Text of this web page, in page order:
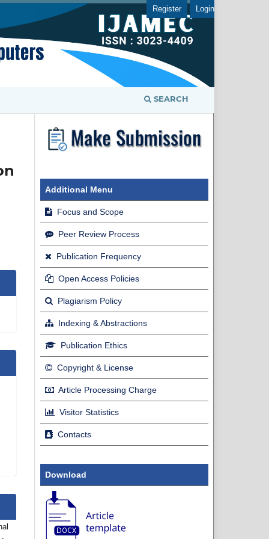
SEARCH
Register Login
Additional Menu
Focus and Scope
Peer Review Process
Publication Frequency
Open Access Policies
Plagiarism Policy
Indexing & Abstractions
Publication Ethics
Copyright & License
Article Processing Charge
Visitor Statistics
Contacts
Download